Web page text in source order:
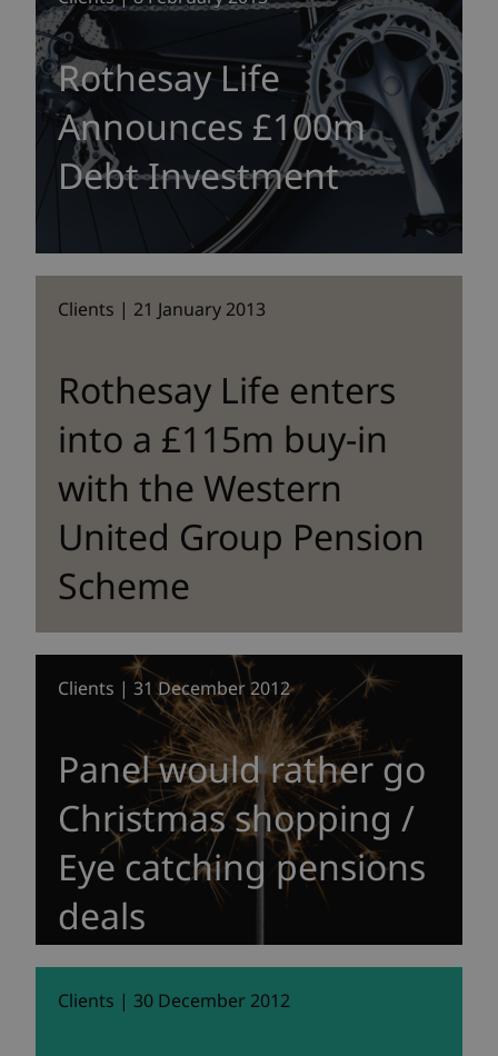
Rothesay Life
Announces £100m
Debt Investment
Clients | 21 January 2013
Rothesay Life enters
into a £115m buy-in
with the Western
United Group Pension
Scheme
Clients | 31 December 2012
Panel would rather go
Christmas shopping /
Eye catching pensions
deals
Clients | 30 December 2012